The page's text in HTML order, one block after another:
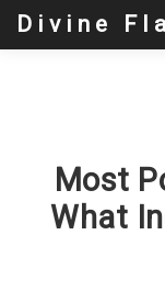
Divine
Most
What